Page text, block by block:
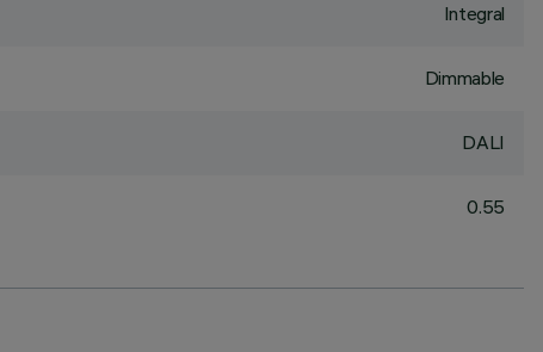
Integral
Dimmable
DALI
0.55